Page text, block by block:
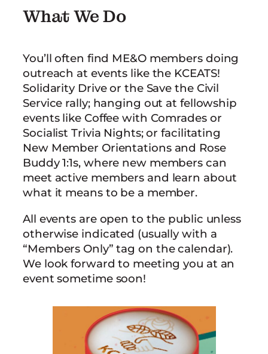
What We Do
You’ll often find ME&O members doing
outreach at events like the KCEATS!
Solidarity Drive or the Save the Civil
Service rally; hanging out at fellowship
events like Coffee with Comrades or
Socialist Trivia Nights; or facilitating
New Member Orientations and Rose
Buddy 1:1s, where new members can
meet active members and learn about
what it means to be a member.
All events are open to the public unless
otherwise indicated (usually with a
“Members Only” tag on the calendar).
We look forward to meeting you at an
event sometime soon!